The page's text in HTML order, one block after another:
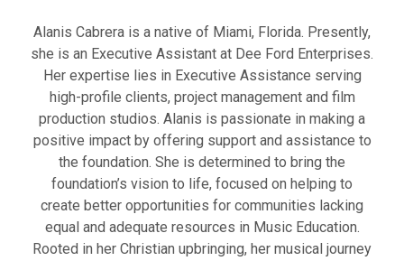
Alanis Cabrera is a native of Miami, Florida. Presently,
she is an Executive Assistant at Dee Ford Enterprises.
Her expertise lies in Executive Assistance serving
high-profile clients, project management and film
production studios. Alanis is passionate in making a
positive impact by offering support and assistance to
the foundation. She is determined to bring the
foundation’s vision to life, focused on helping to
create better opportunities for communities lacking
equal and adequate resources in Music Education.
Rooted in her Christian upbringing, her musical journey